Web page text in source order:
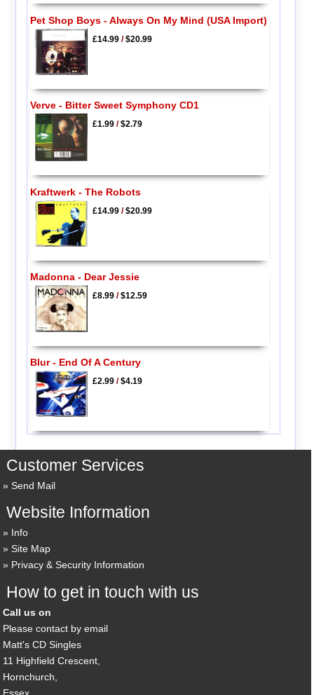
Pet Shop Boys - Always On My Mind (USA Import)
£14.99/$20.99
Verve - Bitter Sweet Symphony CD1
£1.99/$2.79
Kraftwerk - The Robots
£14.99/$20.99
Madonna - Dear Jessie
£8.99/$12.59
Blur - End Of A Century
£2.99/$4.19
Customer Services
Send Mail
Website Information
Info
Site Map
Privacy & Security Information
How to get in touch with us
Call us on
Please contact by email
Matt's CD Singles
11 Highfield Crescent,
Hornchurch,